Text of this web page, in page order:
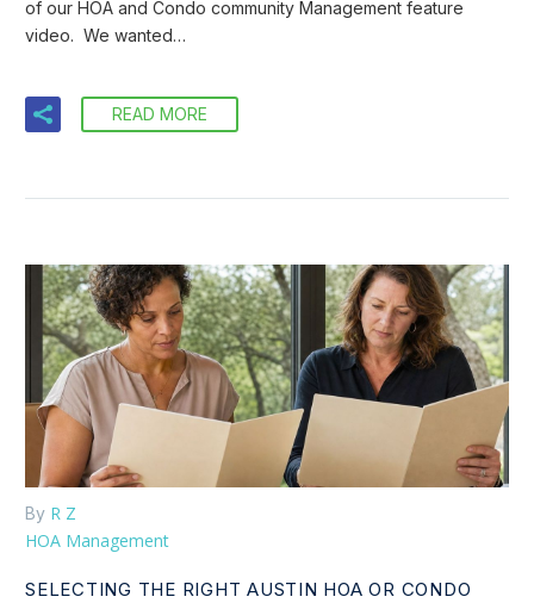
of our HOA and Condo community Management feature
video. We wanted…
READ MORE
By R Z
HOA Management
SELECTING THE RIGHT AUSTIN HOA OR CONDO